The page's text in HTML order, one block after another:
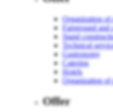
Organization of
Fairground
Stand
Technical
Gastronomy
Catering
Hotels
Organization
Offer